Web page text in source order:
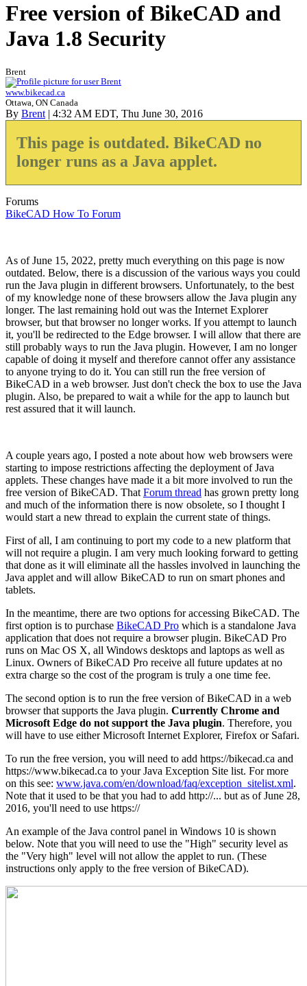
Free version of BikeCAD and
Java 1.8 Security
Brent
www.bikecad.ca
Ottawa, ON Canada
By Brent | 4:32 AM EDT, Thu June 30, 2016
This page is outdated. BikeCAD no
longer runs as a Java applet.
Forums
BikeCAD How To Forum
As of June 15, 2022, pretty much everything on this page is now
outdated. Below, there is a discussion of the various ways you could
run the Java plugin in different browsers. Unfortunately, to the best
of my knowledge none of these browsers allow the Java plugin any
longer. The last remaining hold out was the Internet Explorer
browser, but that browser no longer works. If you attempt to launch
it, you'll be redirected to the Edge browser. I will allow that there are
still probably ways to run the Java plugin. However, I am no longer
capable of doing it myself and therefore cannot offer any assistance
to anyone trying to do it. You can still run the free version of
BikeCAD in a web browser. Just don't check the box to use the Java
plugin. Also, be prepared to wait a while for the app to launch but
rest assured that it will launch.
A couple years ago, I posted a note about how web browsers were
starting to impose restrictions affecting the deployment of Java
applets. These changes have made it a bit more involved to run the
free version of BikeCAD. That Forum thread has grown pretty long
and much of the information there is now obsolete, so I thought I
would start a new thread to explain the current state of things.
First of all, I am continuing to port my code to a new platform that
will not require a plugin. I am very much looking forward to getting
that done as it will eliminate all the hassles involved in launching the
Java applet and will allow BikeCAD to run on smart phones and
tablets.
In the meantime, there are two options for accessing BikeCAD. The
first option is to purchase BikeCAD Pro which is a standalone Java
application that does not require a browser plugin. BikeCAD Pro
runs on Mac OS X, all Windows desktops and laptops as well as
Linux. Owners of BikeCAD Pro receive all future updates at no
extra charge so the cost of the program is truly a one time fee.
The second option is to run the free version of BikeCAD in a web
browser that supports the Java plugin. Currently Chrome and
Microsoft Edge do not support the Java plugin. Therefore, you
will have to use either Microsoft Internet Explorer, Firefox or Safari.
To run the free version, you will need to add https://bikecad.ca and
https://www.bikecad.ca to your Java Exception Site list. For more
on this see: www.java.com/en/download/faq/exception_sitelist.xml.
Note that it used to be that you had to add http://... but as of June 28,
2016, you'll need to use https://
An example of the Java control panel in Windows 10 is shown
below. Note that you will need to use the "High" security level as
the "Very high" level will not allow the applet to run. (These
instructions only apply to the free version of BikeCAD).